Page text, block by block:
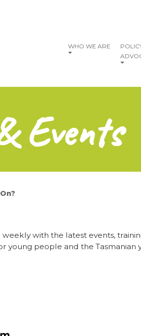
WHO WE ARE
Events
with the latest events,
young people and the Tasmanian